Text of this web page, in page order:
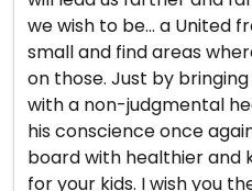
we wish to be... a United
small and find areas
on those. Just by
with a non-judgmental
his conscience once
board with healthier
for your kids. I wish you